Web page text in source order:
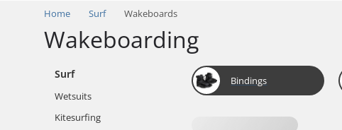
Home Surf Wakeboards
Wakeboarding
Surf
Wetsuits
Kitesurfing
Bindings